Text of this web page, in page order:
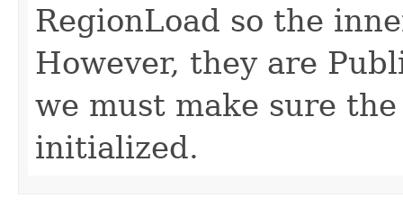
RegionLoad so the
However, they are
we must make sure
initialized.